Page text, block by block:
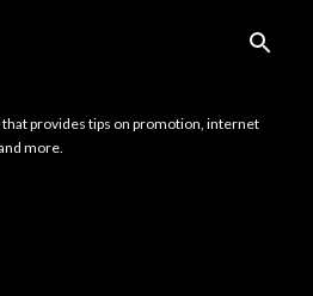
that provides tips on promotion, internet
more.